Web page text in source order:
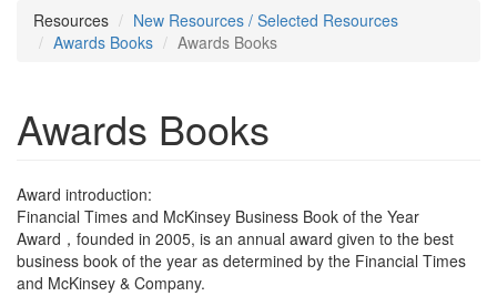
Resources
New Resources / Selected Resources
Awards Books
Awards Books
Awards Books
Award introduction:
Financial Times and McKinsey Business Book of the Year
Award，founded in 2005, is an annual award given to the best
business book of the year as determined by the Financial Times
and McKinsey & Company.